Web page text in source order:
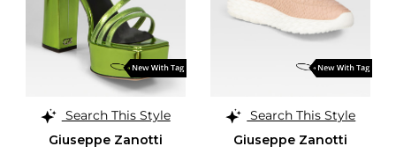
Search This Style
Giuseppe Zanotti
Search This Style
Giuseppe Zanotti